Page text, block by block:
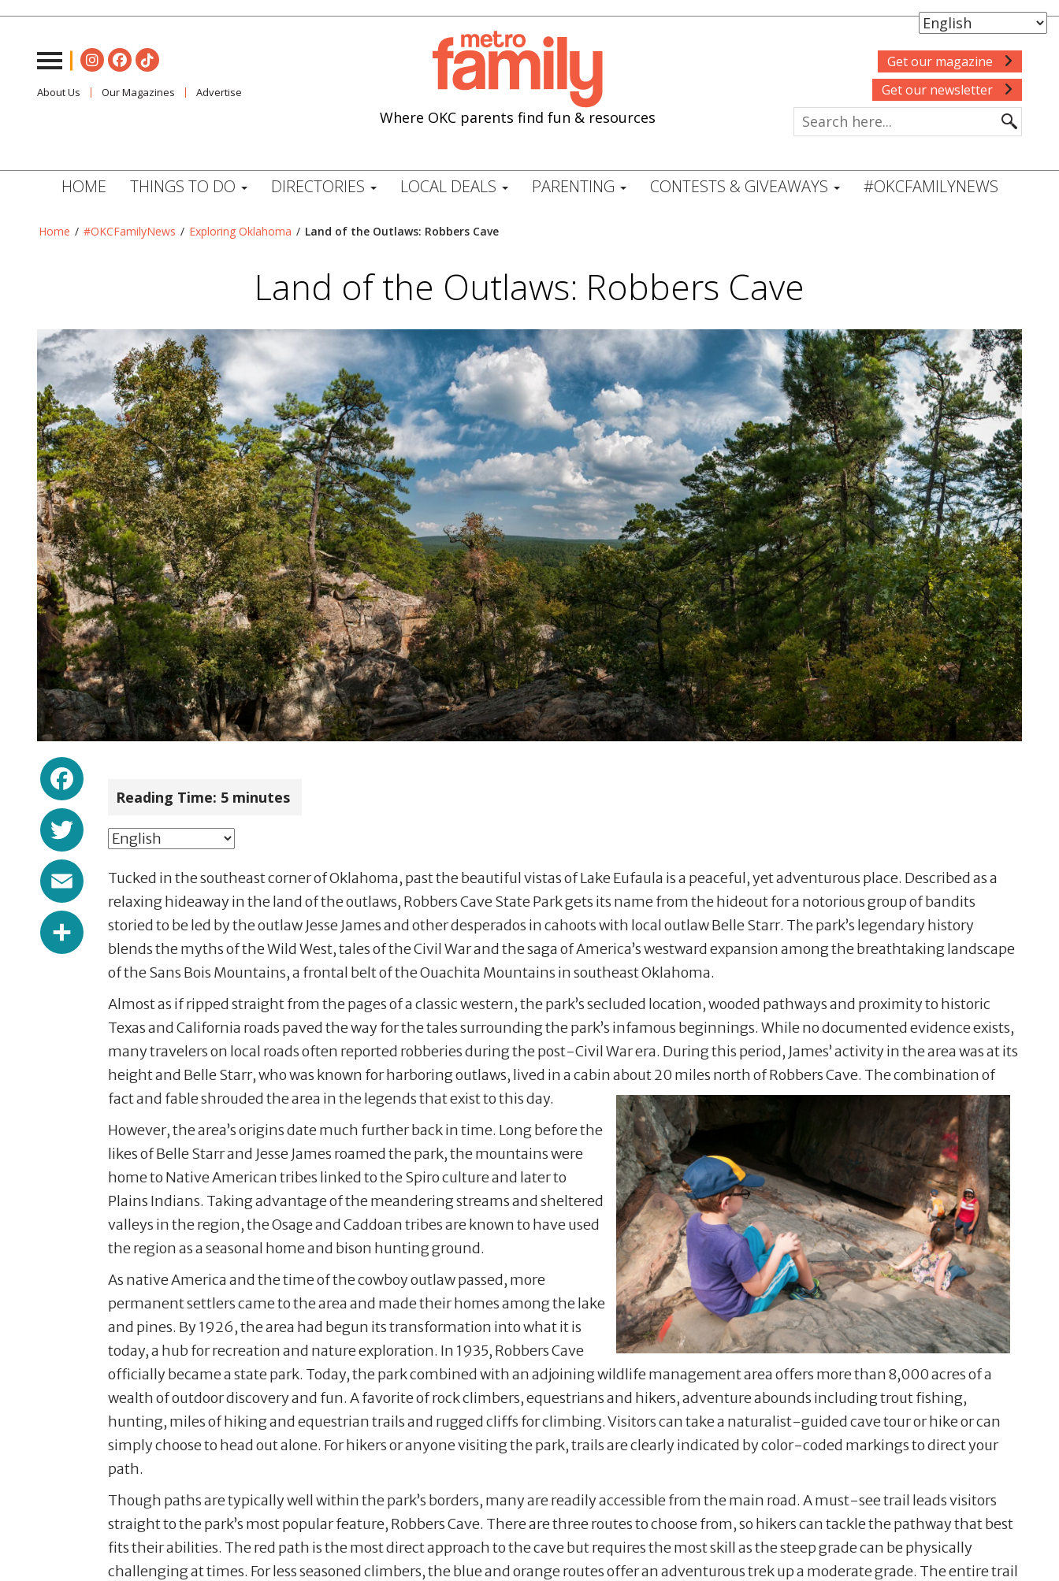
About Us Our Magazines Advertise
Where OKC parents find fun & resources
Get our magazine
Get our newsletter
HOME THINGS TO DO DIRECTORIES LOCAL DEALS PARENTING CONTESTS & GIVEAWAYS #OKCFAMILYNEWS
Home / #OKCFamilyNews / Exploring Oklahoma / Land of the Outlaws: Robbers Cave
Land of the Outlaws: Robbers Cave
Twitter
Email
Share
Reading Time: 5 minutes
Tucked in the southeast corner of Oklahoma, past the beautiful vistas of Lake Eufaula is a peaceful, yet adventurous place. Described as a
relaxing hideaway in the land of the outlaws, Robbers Cave State Park gets its name from the hideout for a notorious group of bandits
storied to be led by the outlaw Jesse James and other desperados in cahoots with local outlaw Belle Starr. The park’s legendary history
blends the myths of the Wild West, tales of the Civil War and the saga of America’s westward expansion among the breathtaking landscape
of the Sans Bois Mountains, a frontal belt of the Ouachita Mountains in southeast Oklahoma.
Almost as if ripped straight from the pages of a classic western, the park’s secluded location, wooded pathways and proximity to historic
Texas and California roads paved the way for the tales surrounding the park’s infamous beginnings. While no documented evidence exists,
many travelers on local roads often reported robberies during the post-Civil War era. During this period, James’ activity in the area was at its
height and Belle Starr, who was known for harboring outlaws, lived in a cabin about 20 miles north of Robbers Cave. The combination of
fact and fable shrouded the area in the legends that exist to this day.
However, the area’s origins date much further back in time. Long before the
likes of Belle Starr and Jesse James roamed the park, the mountains were
home to Native American tribes linked to the Spiro culture and later to
Plains Indians. Taking advantage of the meandering streams and sheltered
valleys in the region, the Osage and Caddoan tribes are known to have used
the region as a seasonal home and bison hunting ground.
As native America and the time of the cowboy outlaw passed, more
permanent settlers came to the area and made their homes among the lake
and pines. By 1926, the area had begun its transformation into what it is
today, a hub for recreation and nature exploration. In 1935, Robbers Cave
officially became a state park. Today, the park combined with an adjoining wildlife management area offers more than 8,000 acres of a
wealth of outdoor discovery and fun. A favorite of rock climbers, equestrians and hikers, adventure abounds including trout fishing,
hunting, miles of hiking and equestrian trails and rugged cliffs for climbing. Visitors can take a naturalist-guided cave tour or hike or can
simply choose to head out alone. For hikers or anyone visiting the park, trails are clearly indicated by color-coded markings to direct your
path.
Though paths are typically well within the park’s borders, many are readily accessible from the main road. A must-see trail leads visitors
straight to the park’s most popular feature, Robbers Cave. There are three routes to choose from, so hikers can tackle the pathway that best
fits their abilities. The red path is the most direct approach to the cave but requires the most skill as the steep grade can be physically
challenging at times. For less seasoned climbers, the blue and orange routes offer an adventurous trek up a moderate grade. The entire trail